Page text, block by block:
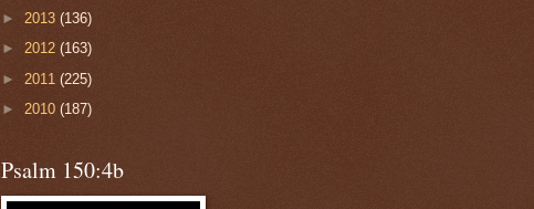
► 2013 (136)
► 2012 (163)
► 2011 (225)
► 2010 (187)
Psalm 150:4b